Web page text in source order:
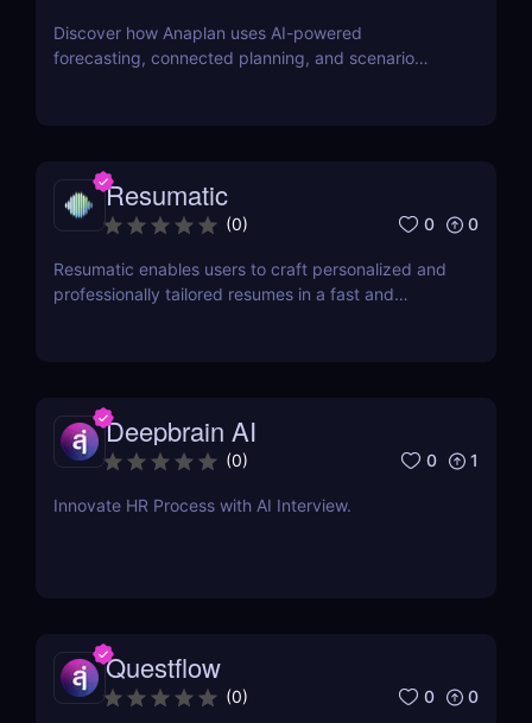
Discover how Anaplan uses AI-powered
forecasting, connected planning, and scenario
Resumatic
(0) 0 0
Resumatic enables users to craft personalized and
professionally tailored resumes in a fast and
Deepbrain AI
(0) 0 1
Innovate HR Process with AI Interview.
Questflow
(0) 0 0